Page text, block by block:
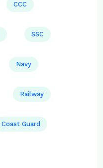
CCC
SSC
Navy
Railway
Coast Guard